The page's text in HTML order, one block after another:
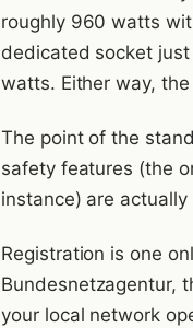
roughly 960 watts
dedicated socket
watts. Either way,
The point of the
safety features (the
instance) are
Registration is one
Bundesnetzagentur,
your local network